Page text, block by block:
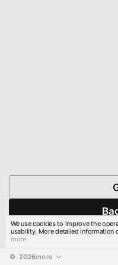
© 2026more
We use cookies to improve the
usability. More detailed information
more